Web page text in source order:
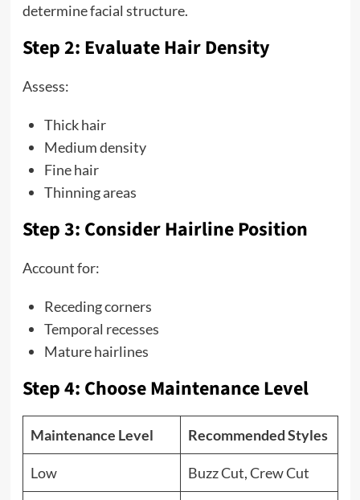
determine facial structure.
Step 2: Evaluate Hair Density
Assess:
Thick hair
Medium density
Fine hair
Thinning areas
Step 3: Consider Hairline Position
Account for:
Receding corners
Temporal recesses
Mature hairlines
Step 4: Choose Maintenance Level
Maintenance Level Recommended Styles
Low Buzz Cut, Crew Cut